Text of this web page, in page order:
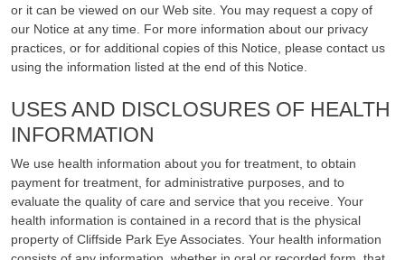
or it can be viewed on our Web site. You may request a copy of
our Notice at any time. For more information about our privacy
practices, or for additional copies of this Notice, please contact us
using the information listed at the end of this Notice.
USES AND DISCLOSURES OF HEALTH
INFORMATION
We use health information about you for treatment, to obtain
payment for treatment, for administrative purposes, and to
evaluate the quality of care and service that you receive. Your
health information is contained in a record that is the physical
property of Cliffside Park Eye Associates. Your health information